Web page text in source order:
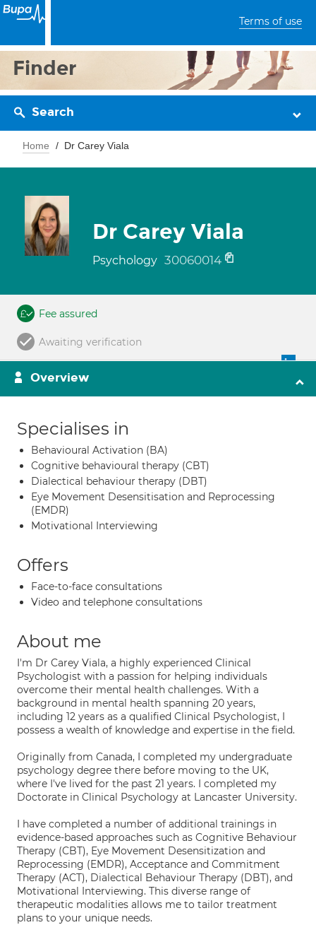
Terms of use
Finder
Search
Home Dr Carey Viala
Dr Carey Viala
Psychology 30060014
Fee assured
Awaiting verification
Overview
Specialises in
Behavioural Activation (BA)
Cognitive behavioural therapy (CBT)
Dialectical behaviour therapy (DBT)
Eye Movement Desensitisation and Reprocessing
(EMDR)
Motivational Interviewing
Offers
Face-to-face consultations
Video and telephone consultations
About me
I'm Dr Carey Viala, a highly experienced Clinical
Psychologist with a passion for helping individuals
overcome their mental health challenges. With a
background in mental health spanning 20 years,
including 12 years as a qualified Clinical Psychologist, I
possess a wealth of knowledge and expertise in the field.
Originally from Canada, I completed my undergraduate
psychology degree there before moving to the UK,
where I've lived for the past 21 years. I completed my
Doctorate in Clinical Psychology at Lancaster University.
I have completed a number of additional trainings in
evidence-based approaches such as Cognitive Behaviour
Therapy (CBT), Eye Movement Desensitization and
Reprocessing (EMDR), Acceptance and Commitment
Therapy (ACT), Dialectical Behaviour Therapy (DBT), and
Motivational Interviewing. This diverse range of
therapeutic modalities allows me to tailor treatment
plans to your unique needs.